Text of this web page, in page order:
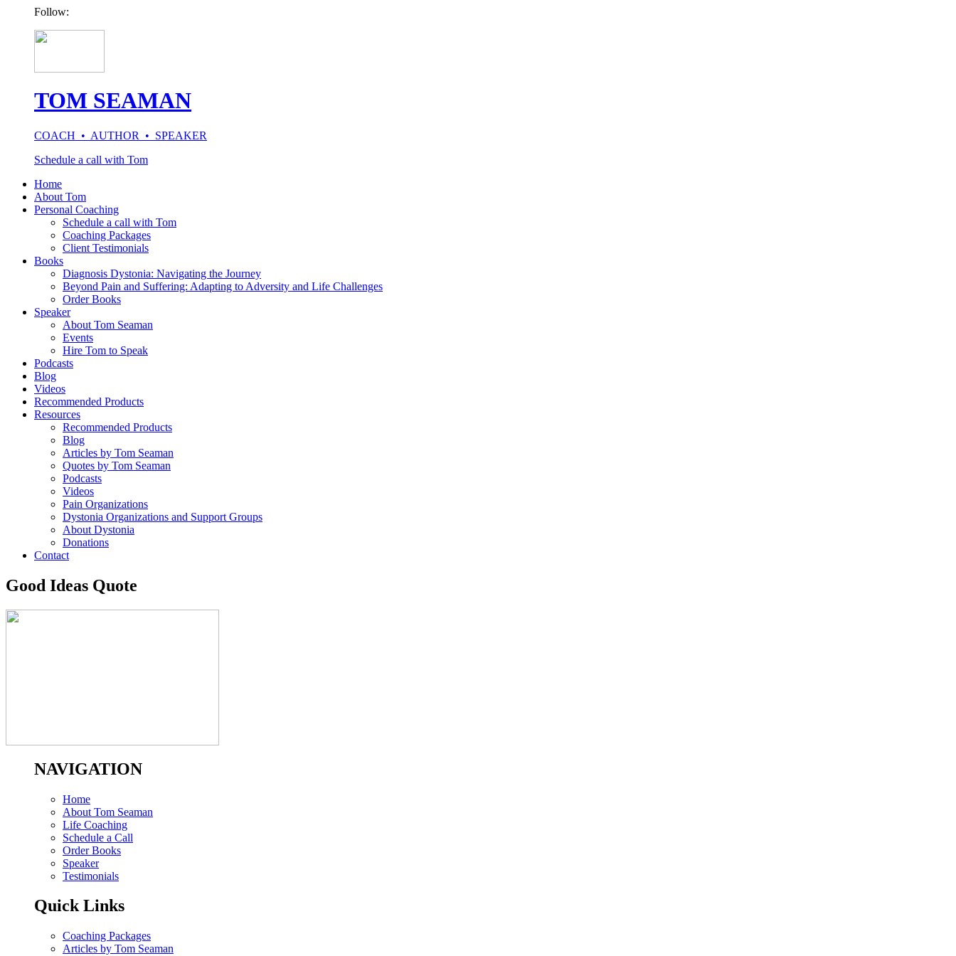
Follow:
TOM SEAMAN
COACH • AUTHOR • SPEAKER
Schedule a call with Tom
Home
About Tom
Personal Coaching
Schedule a call with Tom
Coaching Packages
Client Testimonials
Books
Diagnosis Dystonia: Navigating the Journey
Beyond Pain and Suffering: Adapting to Adversity and Life Challenges
Order Books
Speaker
About Tom Seaman
Events
Hire Tom to Speak
Podcasts
Blog
Videos
Recommended Products
Resources
Recommended Products
Blog
Articles by Tom Seaman
Quotes by Tom Seaman
Podcasts
Videos
Pain Organizations
Dystonia Organizations and Support Groups
About Dystonia
Donations
Contact
Good Ideas Quote
NAVIGATION
Home
About Tom Seaman
Life Coaching
Schedule a Call
Order Books
Speaker
Testimonials
Quick Links
Coaching Packages
Articles by Tom Seaman